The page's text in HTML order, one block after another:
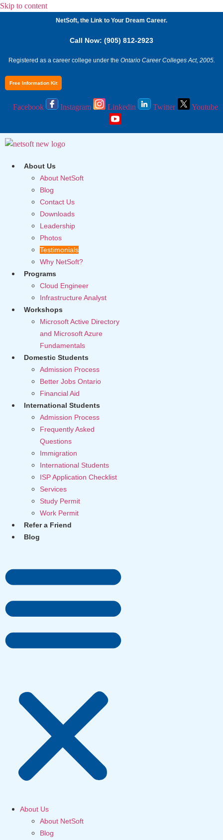
Skip to content
NetSoft, the Link to Your Dream Career.
Call Now: (905) 812-2923
Registered as a career college under the Ontario Career Colleges Act, 2005.
Free Information Kit
Facebook Instagram Linkedin Twitter Youtube
About Us
About NetSoft
Blog
Contact Us
Downloads
Leadership
Photos
Testimonials
Why NetSoft?
Programs
Cloud Engineer
Infrastructure Analyst
Workshops
Microsoft Active Directory
and Microsoft Azure
Fundamentals
Domestic Students
Admission Process
Better Jobs Ontario
Financial Aid
International Students
Admission Process
Frequently Asked
Questions
Immigration
International Students
ISP Application Checklist
Services
Study Permit
Work Permit
Refer a Friend
Blog
About Us
About NetSoft
Blog